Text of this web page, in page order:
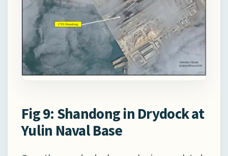
Fig 9: Shandong in Drydock at
Yulin Naval Base